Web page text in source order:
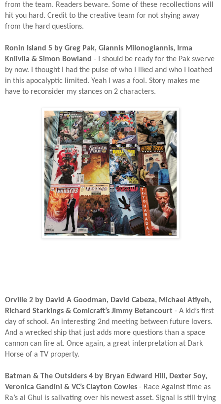
from the team. Readers beware. Some of these recollections will
hit you hard. Credit to the creative team for not shying away
from the hard questions.​
Ronin Island 5 by Greg Pak, Giannis Milonogiannis, Irma
Kniivila & Simon Bowland - I should be ready for the Pak swerve
by now. I thought I had the pulse of who I liked and who I loathed
in this apocalyptic limited. Yeah I was a fool. Story makes me
have to reconsider my stances on 2 characters.​
Orville 2 by David A Goodman, David Cabeza, Michael Atiyeh,
Richard Starkings & Comicraft’s Jimmy Betancourt - A kid’s first
day of school. An interesting 2nd meeting between future lovers.
And a wrecked ship that just adds more questions than a space
cannon can fire at. Once again, a great interpretation at Dark
Horse of a TV property.​
Batman & The Outsiders 4 by Bryan Edward Hill, Dexter Soy,
Veronica Gandini & VC’s Clayton Cowles - Race Against time as
Ra’s al Ghul is salivating over his newest asset. Signal is still trying